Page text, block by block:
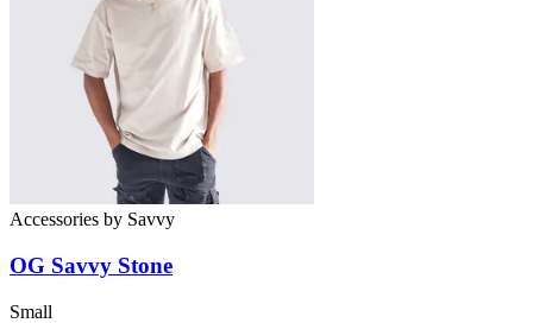
Accessories by Savvy
OG Savvy Stone
Small